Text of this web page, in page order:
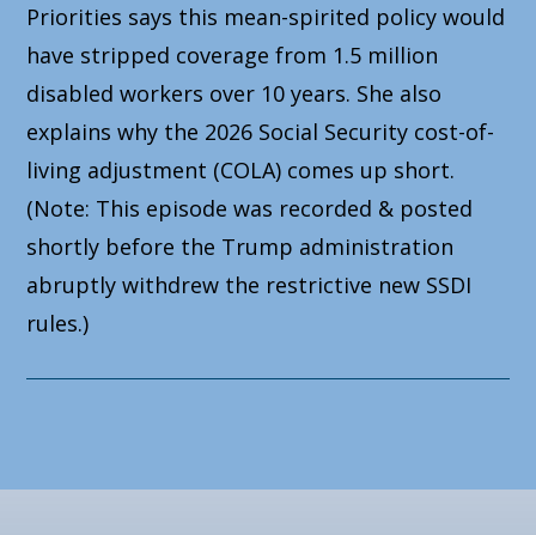
Priorities says this mean-spirited policy would
have stripped coverage from 1.5 million
disabled workers over 10 years. She also
explains why the 2026 Social Security cost-of-
living adjustment (COLA) comes up short.
(Note: This episode was recorded & posted
shortly before the Trump administration
abruptly withdrew the restrictive new SSDI
rules.)